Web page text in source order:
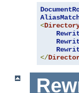
<
</